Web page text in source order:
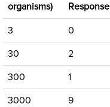
organisms)
Response
3
0
30
2
300
1
3000
9